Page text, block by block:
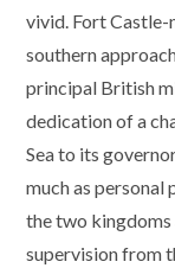
vivid. Fort Castle-
southern
principal British
dedication of a
Sea to its
much as
the two kingdoms
supervision from